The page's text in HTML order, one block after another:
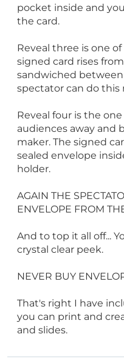
pocket inside and
the card.
Reveal three is one
signed card rises
sandwiched between
spectator can do this
Reveal four is the
audiences away and
maker. The signed
sealed envelope
holder.
AGAIN THE
ENVELOPE FROM
And to top it all off...
crystal clear peek.
NEVER BUY
That's right I have
you can print and
and slides.